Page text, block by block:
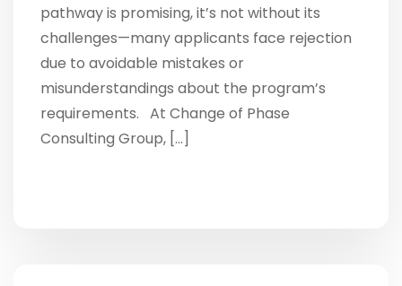
pathway is promising, it’s not without its
challenges—many applicants face rejection
due to avoidable mistakes or
misunderstandings about the program’s
requirements. At Change of Phase
Consulting Group, […]